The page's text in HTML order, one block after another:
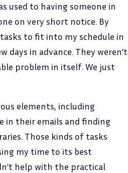
used to having someone in
on very short notice. By
to fit into my schedule in
in advance. They weren’t
problem in itself. We just
elements, including
in their emails and finding
Those kinds of tasks
my time to its best
help with the practical